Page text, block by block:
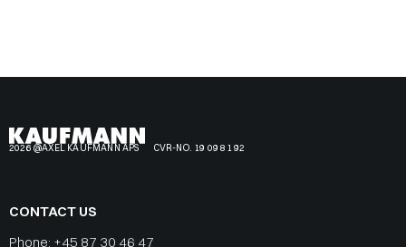
2026 @AXEL KAUFMANN APS CVR-NO. 19 09 81 92
CONTACT US
Phone: +45 87 30 46 47